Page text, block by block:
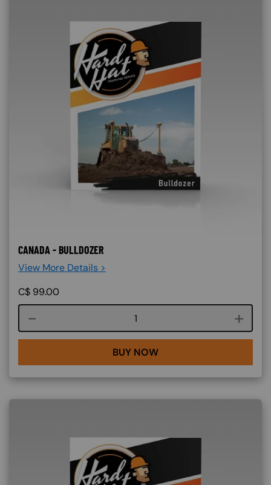
CANADA - BULLDOZER
View More Details >
C$ 99.00
Course quantity
BUY NOW